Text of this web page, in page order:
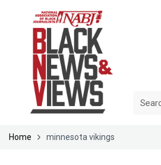
Home minnesota vikings